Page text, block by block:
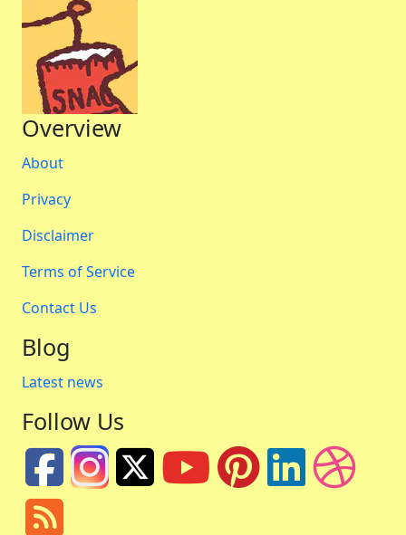
Overview
About
Privacy
Disclaimer
Terms of Service
Contact Us
Blog
Latest news
Follow Us